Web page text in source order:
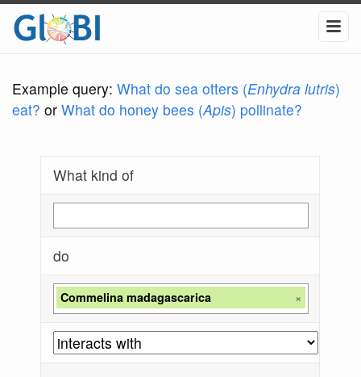
Example query: What do sea otters (Enhydra lutris)
eat? or What do honey bees (Apis) pollinate?
What kind of
do
Commelina madagascarica ×